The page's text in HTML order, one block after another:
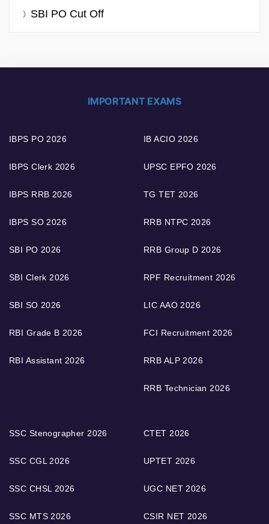
SBI PO Cut Off
IMPORTANT EXAMS
IBPS PO 2026
IBPS Clerk 2026
IBPS RRB 2026
IBPS SO 2026
SBI PO 2026
SBI Clerk 2026
SBI SO 2026
RBI Grade B 2026
RBI Assistant 2026
IB ACIO 2026
UPSC EPFO 2026
TG TET 2026
RRB NTPC 2026
RRB Group D 2026
RPF Recruitment 2026
LIC AAO 2026
FCI Recruitment 2026
RRB ALP 2026
RRB Technician 2026
SSC Stenographer 2026
SSC CGL 2026
SSC CHSL 2026
SSC MTS 2026
CTET 2026
UPTET 2026
UGC NET 2026
CSIR NET 2026